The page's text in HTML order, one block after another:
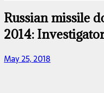
Russian missile
2014:
May 25, 2018